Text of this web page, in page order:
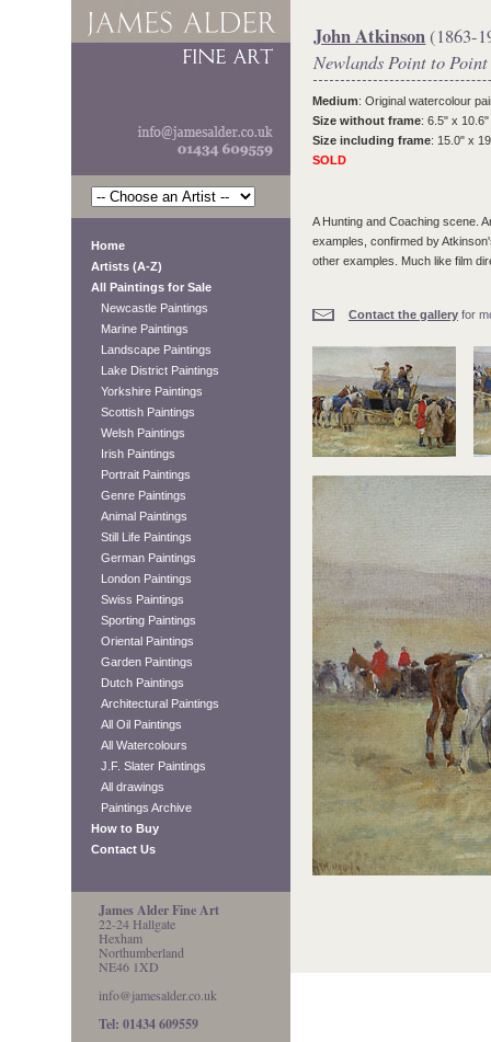
Home
Artists (A-Z)
All Paintings for Sale
Newcastle Paintings
Marine Paintings
Landscape Paintings
Lake District Paintings
Yorkshire Paintings
Scottish Paintings
Welsh Paintings
Irish Paintings
Portrait Paintings
Genre Paintings
Animal Paintings
Still Life Paintings
German Paintings
London Paintings
Swiss Paintings
Sporting Paintings
Oriental Paintings
Garden Paintings
Dutch Paintings
Architectural Paintings
All Oil Paintings
All Watercolours
J.F. Slater Paintings
All drawings
Paintings Archive
How to Buy
Contact Us
James Alder Fine Art
22-24 Hallgate
Hexham
Northumberland
NE46 1XD
info@jamesalder.co.uk
Tel: 01434 609559
John Atkinson(1863-
Newlands Point to
Medium: Original watercolour
Size without frame: 6.5" x 10.6"
Size including frame: 15.0" x
SOLD
A Hunting and Coaching scene.
examples, confirmed by
other examples. Much like film
Contact the gallery for